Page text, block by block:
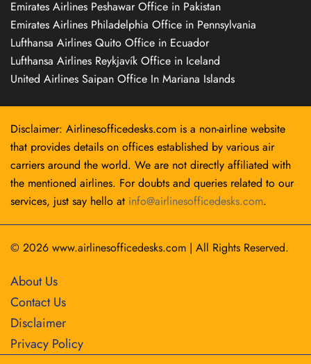
Emirates Airlines Peshawar Office in Pakistan
Emirates Airlines Philadelphia Office in Pennsylvania
Lufthansa Airlines Quito Office in Ecuador
Lufthansa Airlines Reykjavík Office in Iceland
United Airlines Saipan Office In Mariana Islands
Disclaimer: Airlinesofficedesks.com is a non-airline website
that provides details on offices established by various air
carriers around the world. We are not directly affiliated with
the mentioned airlines. For doubts and queries related to our
services, just say hello at info@airlinesofficedesks.com.
© 2026 www.airlinesofficedesks.com | All Rights Reserved.
About Us
Contact Us
Disclaimer
Privacy Policy